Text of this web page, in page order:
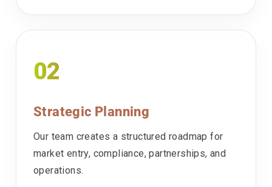
02
Strategic Planning
Our team creates a structured roadmap for
market entry, compliance, partnerships, and
operations.